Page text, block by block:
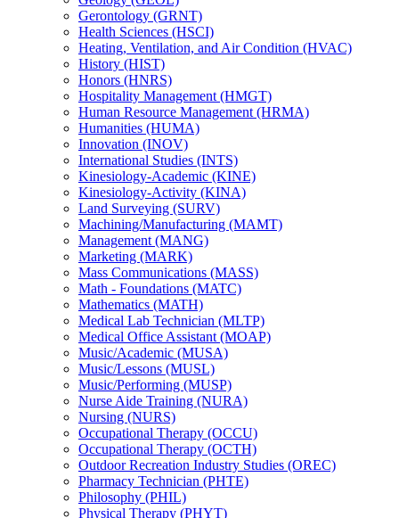
Gerontology (GRNT)
Health Sciences (HSCI)
Heating, Ventilation, and Air Condition (HVAC)
History (HIST)
Honors (HNRS)
Hospitality Management (HMGT)
Human Resource Management (HRMA)
Humanities (HUMA)
Innovation (INOV)
International Studies (INTS)
Kinesiology-​Academic (KINE)
Kinesiology-​Activity (KINA)
Land Surveying (SURV)
Machining/​Manufacturing (MAMT)
Management (MANG)
Marketing (MARK)
Mass Communications (MASS)
Math -​ Foundations (MATC)
Mathematics (MATH)
Medical Lab Technician (MLTP)
Medical Office Assistant (MOAP)
Music/​Academic (MUSA)
Music/​Lessons (MUSL)
Music/​Performing (MUSP)
Nurse Aide Training (NURA)
Nursing (NURS)
Occupational Therapy (OCCU)
Occupational Therapy (OCTH)
Outdoor Recreation Industry Studies (OREC)
Pharmacy Technician (PHTE)
Philosophy (PHIL)
Physical Therapy (PHYT)